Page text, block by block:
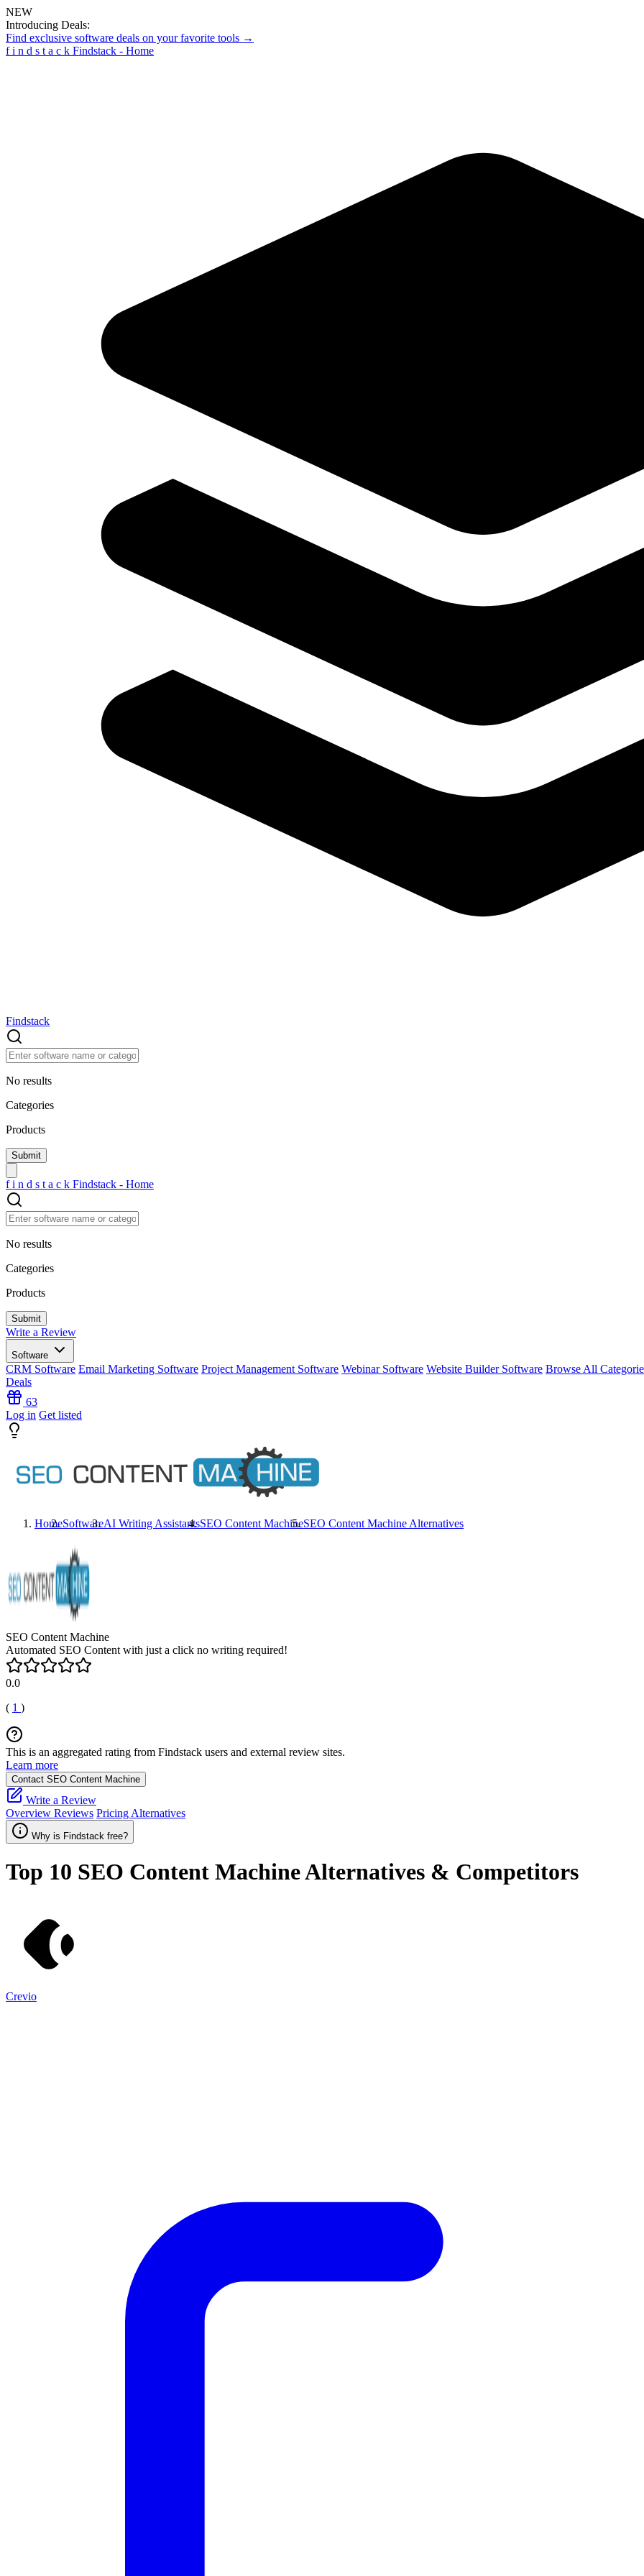
NEW
Introducing Deals:
Find exclusive software deals on your favorite tools →
f i n d s t a c k Findstack - Home
Findstack
No results
Categories
Products
f i n d s t a c k Findstack - Home
No results
Categories
Products
Write a Review
Software
CRM Software Email Marketing Software Project Management Software Webinar Software Website Builder Software Browse All
Deals
63
Log in Get listed
HomeSoftwareAI Writing AssistantsSEO Content MachineSEO Content Machine Alternatives
SEO Content Machine
Automated SEO Content with just a click no writing required!
0.0
( 1 )
This is an aggregated rating from Findstack users and external review sites.
Learn more
Contact SEO Content Machine
Write a Review
Overview Reviews Pricing Alternatives
Why is Findstack free?
Top 10 SEO Content MachineAlternatives & Competitors
Crevio